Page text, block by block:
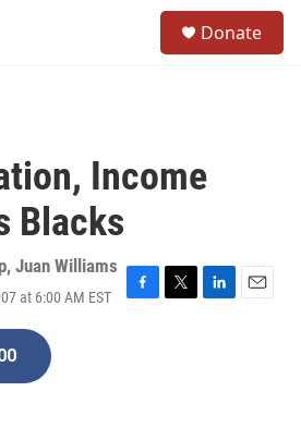
Donate
Income
Blacks
, Juan Williams
at 6:00 AM EST
F
T
L
E